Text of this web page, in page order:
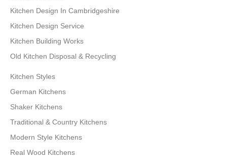
Kitchen Design In Cambridgeshire
Kitchen Design Service
Kitchen Building Works
Old Kitchen Disposal & Recycling
Kitchen Styles
German Kitchens
Shaker Kitchens
Traditional & Country Kitchens
Modern Style Kitchens
Real Wood Kitchens